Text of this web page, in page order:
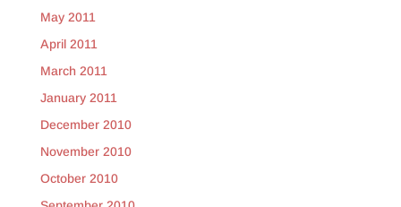
May 2011
April 2011
March 2011
January 2011
December 2010
November 2010
October 2010